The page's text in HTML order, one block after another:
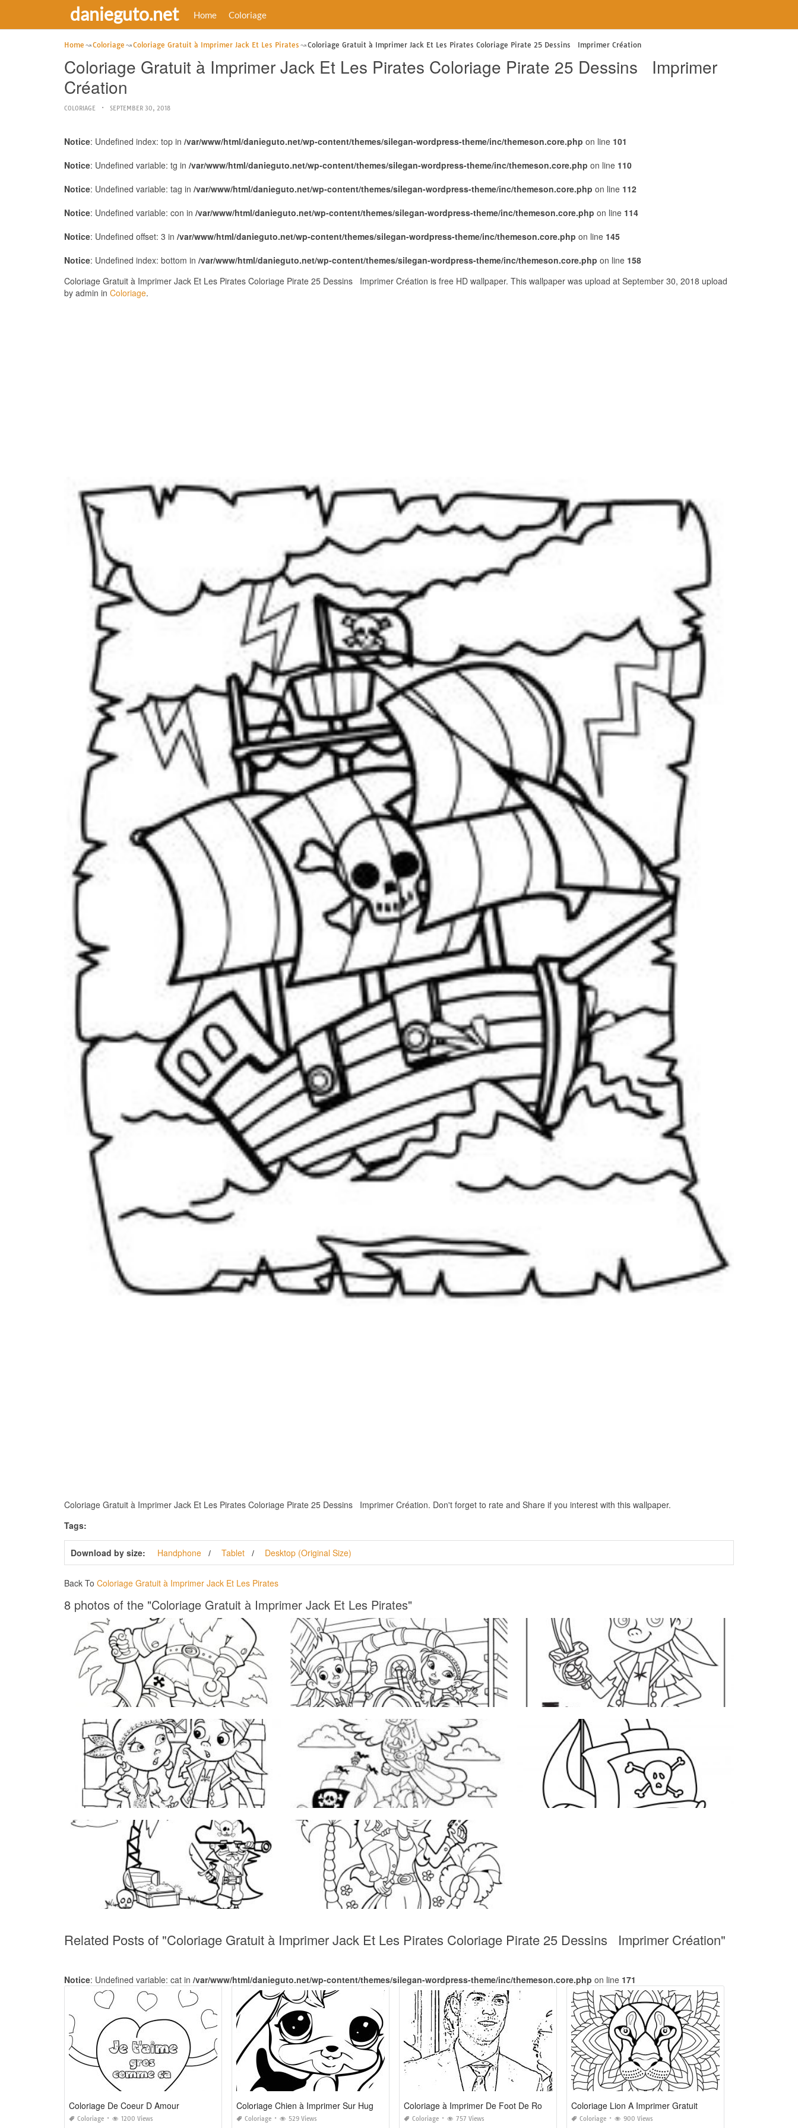
danieguto.net Home Coloriage
Home Coloriage Coloriage Gratuit à Imprimer Jack Et Les Pirates Coloriage Gratuit à Imprimer Jack Et Les Pirates Coloriage Pirate 25 Dessins Imprimer Création
Coloriage Gratuit à Imprimer Jack Et Les Pirates Coloriage Pirate 25 Dessins Imprimer
Création
COLORIAGE SEPTEMBER 30, 2018
Notice: Undefined index: top in /var/www/html/danieguto.net/wp-content/themes/silegan-wordpress-theme/inc/themeson.core.php on line 101
Notice: Undefined variable: tg in /var/www/html/danieguto.net/wp-content/themes/silegan-wordpress-theme/inc/themeson.core.php on line 110
Notice: Undefined variable: tag in /var/www/html/danieguto.net/wp-content/themes/silegan-wordpress-theme/inc/themeson.core.php on line 112
Notice: Undefined variable: con in /var/www/html/danieguto.net/wp-content/themes/silegan-wordpress-theme/inc/themeson.core.php on line 114
Notice: Undefined offset: 3 in /var/www/html/danieguto.net/wp-content/themes/silegan-wordpress-theme/inc/themeson.core.php on line 145
Notice: Undefined index: bottom in /var/www/html/danieguto.net/wp-content/themes/silegan-wordpress-theme/inc/themeson.core.php on line 158
Coloriage Gratuit à Imprimer Jack Et Les Pirates Coloriage Pirate 25 Dessins Imprimer Création is free HD wallpaper. This wallpaper was upload at September 30, 2018 upload
by admin in Coloriage.
Coloriage Gratuit à Imprimer Jack Et Les Pirates Coloriage Pirate 25 Dessins Imprimer Création. Don't forget to rate and Share if you interest with this wallpaper.
Tags:
Download by size: Handphone Tablet Desktop (Original Size)
Back To Coloriage Gratuit à Imprimer Jack Et Les Pirates
8 photos of the "Coloriage Gratuit à Imprimer Jack Et Les Pirates"
Related Posts of "Coloriage Gratuit à Imprimer Jack Et Les Pirates Coloriage Pirate 25 Dessins Imprimer Création"
Notice: Undefined variable: cat in /var/www/html/danieguto.net/wp-content/themes/silegan-wordpress-theme/inc/themeson.core.php on line 171
Coloriage De Coeur D Amour
Coloriage 1200 Views Coloriage 529 Views Coloriage 757 Views
Coloriage Lion A Imprimer Gratuit
Coloriage 900 Views